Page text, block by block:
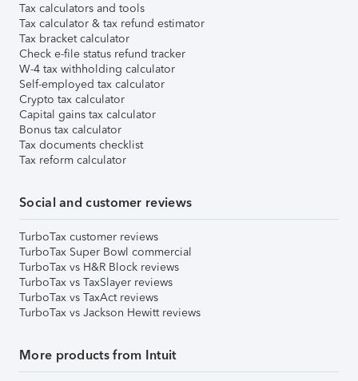
Tax calculators and tools
Tax calculator & tax refund estimator
Tax bracket calculator
Check e-file status refund tracker
W-4 tax withholding calculator
Self-employed tax calculator
Crypto tax calculator
Capital gains tax calculator
Bonus tax calculator
Tax documents checklist
Tax reform calculator
Social and customer reviews
TurboTax customer reviews
TurboTax Super Bowl commercial
TurboTax vs H&R Block reviews
TurboTax vs TaxSlayer reviews
TurboTax vs TaxAct reviews
TurboTax vs Jackson Hewitt reviews
More products from Intuit